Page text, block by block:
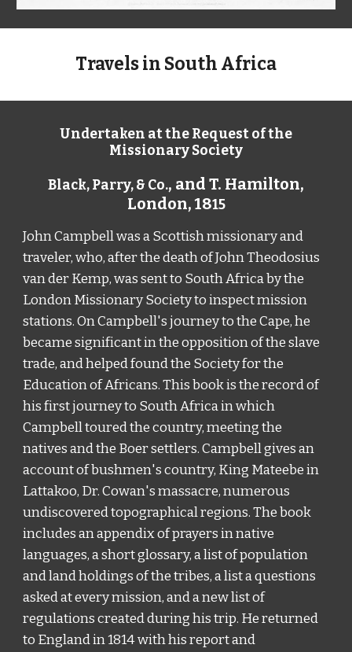
Travels in South Africa
Undertaken at the Request of the
Missionary Society
Black, Parry, & Co., and T. Hamilton,
London,1815
John Campbell was a Scottish missionary and
traveler,who,after the death of John Theodosius
van der Kemp, was sent to South Africa by the
London Missionary Society to inspect mission
stations. On Campbell's journey to the Cape, he
became significant in the opposition of the slave
trade, and helped found the Society for the
Education of Africans.This bookis the record of
his first journey to South Africa in which
Campbell toured the country, meeting the
natives and the Boer settlers. Campbell gives an
account of bushmen's country, King Mateebe in
Lattakoo, Dr. Cowan's massacre, numerous
undiscovered topographical regions. The book
includesan appendix of prayers in native
languages, a short glossary, a list of population
and land holdings of the tribes, a list a questions
asked at every mission, and a new list of
regulations created during his trip. He returned
to England in 1814 with his report and